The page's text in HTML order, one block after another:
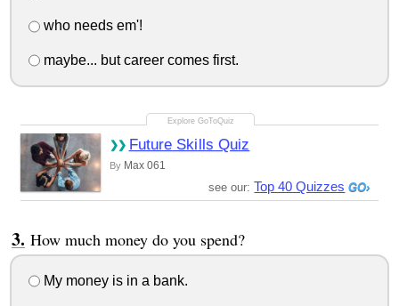
who needs em'!
maybe... but career comes first.
Future Skills Quiz
By Max 061
see our: Top 40 Quizzes
How much money do you spend?
My money is in a bank.